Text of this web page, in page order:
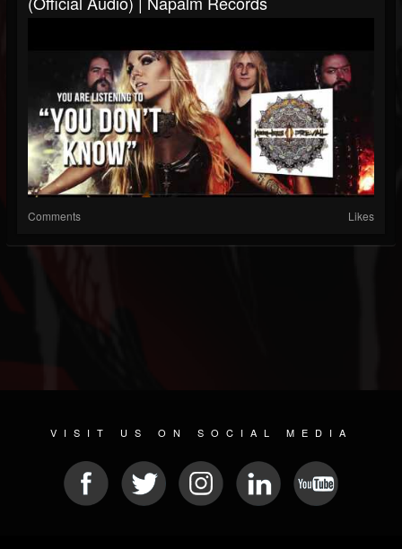
Comments Likes
VISIT US ON SOCIAL MEDIA